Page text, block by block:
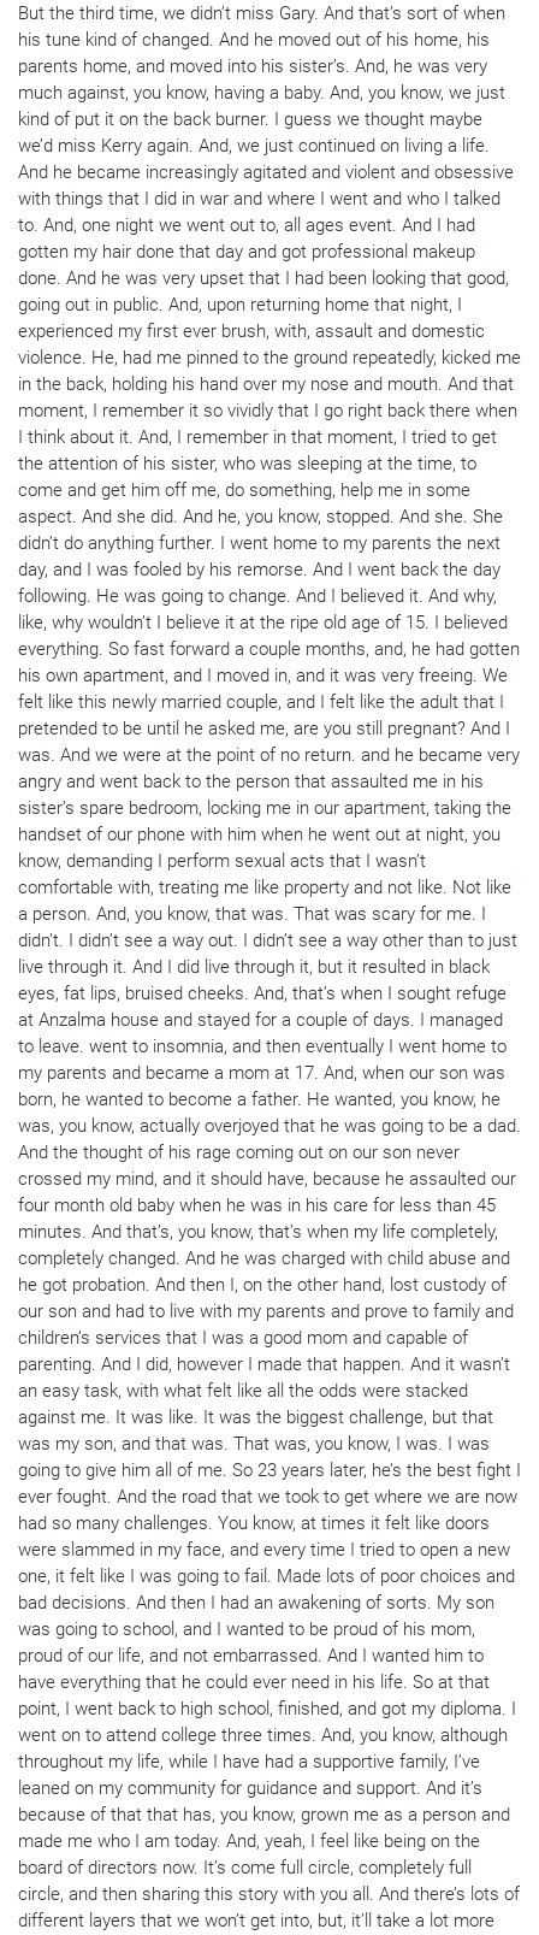
But the third time, we didn’t miss Gary. And that’s sort of when
his tune kind of changed. And he moved out of his home, his
parents home, and moved into his sister’s. And, he was very
much against, you know, having a baby. And, you know, we just
kind of put it on the back burner. I guess we thought maybe
we’d miss Kerry again. And, we just continued on living a life.
And he became increasingly agitated and violent and obsessive
with things that I did in war and where I went and who I talked
to. And, one night we went out to, all ages event. And I had
gotten my hair done that day and got professional makeup
done. And he was very upset that I had been looking that good,
going out in public. And, upon returning home that night, I
experienced my first ever brush, with, assault and domestic
violence. He, had me pinned to the ground repeatedly, kicked me
in the back, holding his hand over my nose and mouth. And that
moment, I remember it so vividly that I go right back there when
I think about it. And, I remember in that moment, I tried to get
the attention of his sister, who was sleeping at the time, to
come and get him off me, do something, help me in some
aspect. And she did. And he, you know, stopped. And she. She
didn’t do anything further. I went home to my parents the next
day, and I was fooled by his remorse. And I went back the day
following. He was going to change. And I believed it. And why,
like, why wouldn’t I believe it at the ripe old age of 15. I believed
everything. So fast forward a couple months, and, he had gotten
his own apartment, and I moved in, and it was very freeing. We
felt like this newly married couple, and I felt like the adult that I
pretended to be until he asked me, are you still pregnant? And I
was. And we were at the point of no return. and he became very
angry and went back to the person that assaulted me in his
sister’s spare bedroom, locking me in our apartment, taking the
handset of our phone with him when he went out at night, you
know, demanding I perform sexual acts that I wasn’t
comfortable with, treating me like property and not like. Not like
a person. And, you know, that was. That was scary for me. I
didn’t. I didn’t see a way out. I didn’t see a way other than to just
live through it. And I did live through it, but it resulted in black
eyes, fat lips, bruised cheeks. And, that’s when I sought refuge
at Anzalma house and stayed for a couple of days. I managed
to leave. went to insomnia, and then eventually I went home to
my parents and became a mom at 17. And, when our son was
born, he wanted to become a father. He wanted, you know, he
was, you know, actually overjoyed that he was going to be a dad.
And the thought of his rage coming out on our son never
crossed my mind, and it should have, because he assaulted our
four month old baby when he was in his care for less than 45
minutes. And that’s, you know, that’s when my life completely,
completely changed. And he was charged with child abuse and
he got probation. And then I, on the other hand, lost custody of
our son and had to live with my parents and prove to family and
children’s services that I was a good mom and capable of
parenting. And I did, however I made that happen. And it wasn’t
an easy task, with what felt like all the odds were stacked
against me. It was like. It was the biggest challenge, but that
was my son, and that was. That was, you know, I was. I was
going to give him all of me. So 23 years later, he’s the best fight I
ever fought. And the road that we took to get where we are now
had so many challenges. You know, at times it felt like doors
were slammed in my face, and every time I tried to open a new
one, it felt like I was going to fail. Made lots of poor choices and
bad decisions. And then I had an awakening of sorts. My son
was going to school, and I wanted to be proud of his mom,
proud of our life, and not embarrassed. And I wanted him to
have everything that he could ever need in his life. So at that
point, I went back to high school, finished, and got my diploma. I
went on to attend college three times. And, you know, although
throughout my life, while I have had a supportive family, I’ve
leaned on my community for guidance and support. And it’s
because of that that has, you know, grown me as a person and
made me who I am today. And, yeah, I feel like being on the
board of directors now. It’s come full circle, completely full
circle, and then sharing this story with you all. And there’s lots of
different layers that we won’t get into, but, it’ll take a lot more